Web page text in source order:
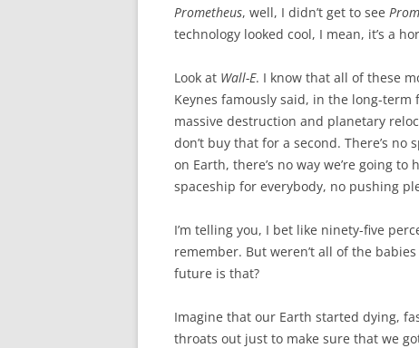
Prometheus, well, I didn’t get to see
technology looked cool, I mean, it’s a
Look at Wall-E. I know that all of these
Keynes famously said, in the long-
massive destruction and planetary
don’t buy that for a second. There’s
on Earth, there’s no way we’re going
spaceship for everybody, no pushing
I’m telling you, I bet like ninety-five
remember. But weren’t all of the
future is that?
Imagine that our Earth started dying,
throats out just to make sure that we